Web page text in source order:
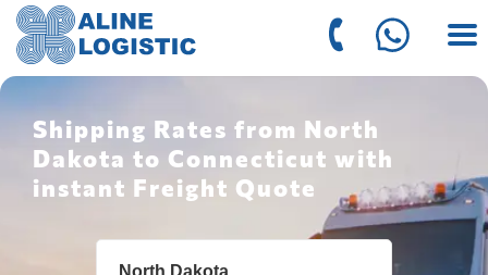
Shipping Rates from North
Dakota to Connecticut with
instant Freight Quote